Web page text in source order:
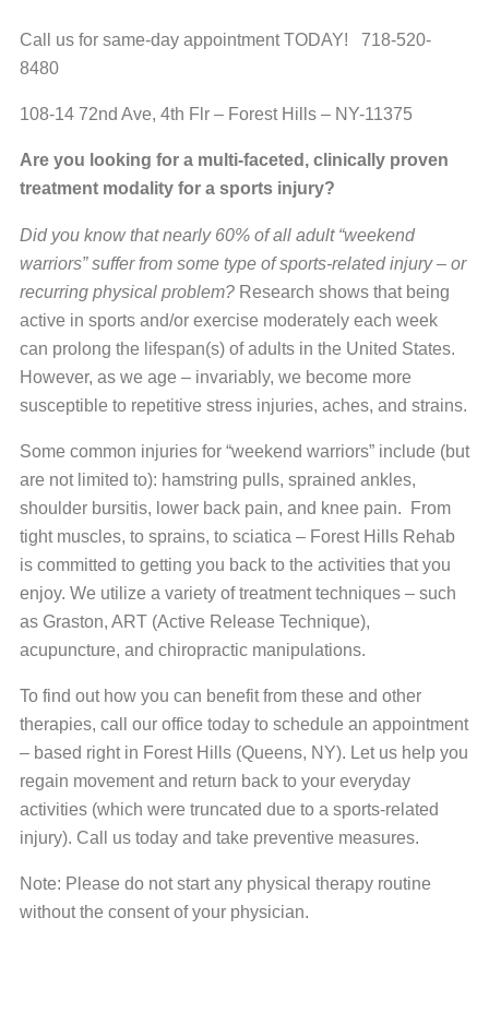
Call us for same-day appointment TODAY! 718-520-
8480
108-14 72nd Ave, 4th Flr – Forest Hills – NY-11375
Are you looking for a multi-faceted, clinically proven
treatment modality for a sports injury?
Did you know that nearly 60% of all adult “weekend
warriors” suffer from some type of sports-related injury – or
recurring physical problem? Research shows that being
active in sports and/or exercise moderately each week
can prolong the lifespan(s) of adults in the United States.
However, as we age – invariably, we become more
susceptible to repetitive stress injuries, aches, and strains.
Some common injuries for “weekend warriors” include (but
are not limited to): hamstring pulls, sprained ankles,
shoulder bursitis, lower back pain, and knee pain. From
tight muscles, to sprains, to sciatica – Forest Hills Rehab
is committed to getting you back to the activities that you
enjoy. We utilize a variety of treatment techniques – such
as Graston, ART (Active Release Technique),
acupuncture, and chiropractic manipulations.
To find out how you can benefit from these and other
therapies, call our office today to schedule an appointment
– based right in Forest Hills (Queens, NY). Let us help you
regain movement and return back to your everyday
activities (which were truncated due to a sports-related
injury). Call us today and take preventive measures.
Note: Please do not start any physical therapy routine
without the consent of your physician.